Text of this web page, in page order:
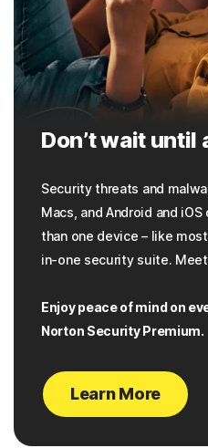
Don’t wait
Security threats and
Macs, and Android and
than one device – like
in-one security suite.
Enjoy peace of mind on
Norton Security Premium.
Learn More